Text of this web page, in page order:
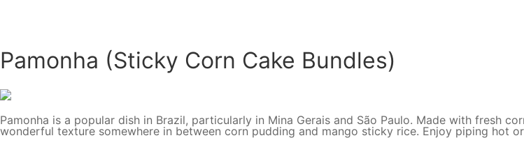
Pamonha (Sticky Corn Cake Bundles)
Pamonha is a popular dish in Brazil, particularly in Mina Gerais and São Paulo. Made with fresh
wonderful texture somewhere in between corn pudding and mango sticky rice. Enjoy piping hot